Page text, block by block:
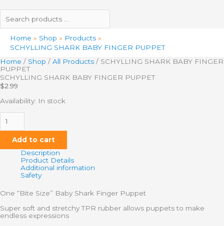
Home Shop
Products
SCHYLLING SHARK BABY FINGER PUPPET
Home / Shop / All Products / SCHYLLING SHARK BABY FINGER
PUPPET
SCHYLLING SHARK BABY FINGER PUPPET
$2.99
Availability: In stock
Add to cart
Description
Product Details
Additional information
Safety
One “Bite Size” Baby Shark Finger Puppet
Super soft and stretchy TPR rubber allows puppets to make
endless expressions